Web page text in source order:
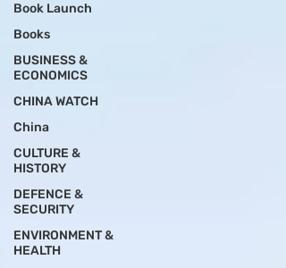
Book Launch
Books
BUSINESS &
ECONOMICS
CHINA WATCH
China
CULTURE &
HISTORY
DEFENCE &
SECURITY
ENVIRONMENT &
HEALTH